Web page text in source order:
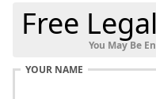
Free
You May Be
YOUR NAME